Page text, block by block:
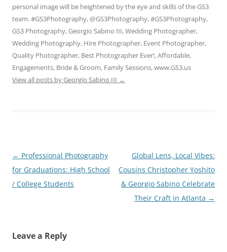
personal image will be heightened by the eye and skills of the GS3
team. #GS3Photography, @GS3Photography, #GS3Photography,
GS3 Photography, Georgio Sabino III, Wedding Photographer,
Wedding Photography, Hire Photographer, Event Photographer,
Quality Photographer, Best Photographer Ever!, Affordable,
Engagements, Bride & Groom, Family Sessions, www.GS3.us
View all posts by Georgio Sabino III →
Post
navigation
← Professional Photography
for Graduations: High School
/ College Students
Global Lens, Local Vibes:
Cousins Christopher Yoshito
& Georgio Sabino Celebrate
Their Craft in Atlanta →
Leave a Reply